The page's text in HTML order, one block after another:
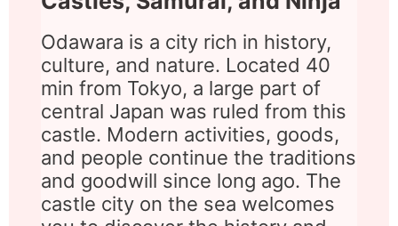
Odawara is a city rich in history,
culture, and nature. Located 40
min from Tokyo, a large part of
central Japan was ruled from this
castle. Modern activities, goods,
and people continue the traditions
and goodwill since long ago. The
castle city on the sea welcomes